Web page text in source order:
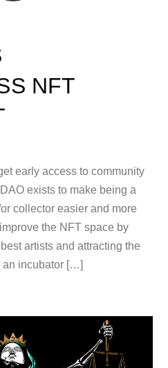
NFT
early access to community
exists to make being a
collector easier and more
the NFT space by
artists and attracting the
an incubator […]